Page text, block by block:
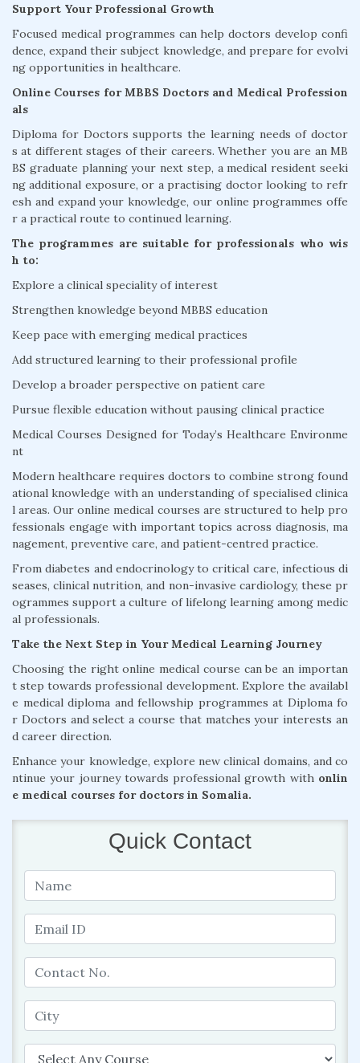
Support Your Professional Growth
Focused medical programmes can help doctors develop confi
dence, expand their subject knowledge, and prepare for evolvi
ng opportunities in healthcare.
Online Courses for MBBS Doctors and Medical Profession
als
Diploma for Doctors supports the learning needs of doctor
s at different stages of their careers. Whether you are an MB
BS graduate planning your next step, a medical resident seeki
ng additional exposure, or a practising doctor looking to refr
esh and expand your knowledge, our online programmes offe
r a practical route to continued learning.
The programmes are suitable for professionals who wis
h to:
Explore a clinical speciality of interest
Strengthen knowledge beyond MBBS education
Keep pace with emerging medical practices
Add structured learning to their professional profile
Develop a broader perspective on patient care
Pursue flexible education without pausing clinical practice
Medical Courses Designed for Today’s Healthcare Environme
nt
Modern healthcare requires doctors to combine strong found
ational knowledge with an understanding of specialised clinica
l areas. Our online medical courses are structured to help pro
fessionals engage with important topics across diagnosis, ma
nagement, preventive care, and patient-centred practice.
From diabetes and endocrinology to critical care, infectious di
seases, clinical nutrition, and non-invasive cardiology, these pr
ogrammes support a culture of lifelong learning among medic
al professionals.
Take the Next Step in Your Medical Learning Journey
Choosing the right online medical course can be an importan
t step towards professional development. Explore the availabl
e medical diploma and fellowship programmes at Diploma fo
r Doctors and select a course that matches your interests an
d career direction.
Enhance your knowledge, explore new clinical domains, and co
ntinue your journey towards professional growth with onlin
e medical courses for doctors in Somalia.
Quick Contact